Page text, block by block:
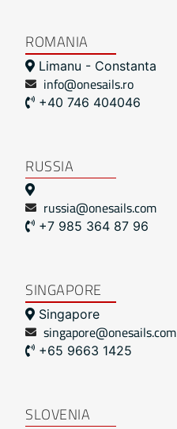
ROMANIA
Limanu - Constanta
info@onesails.ro
+40 746 404046
RUSSIA
russia@onesails.com
+7 985 364 87 96
SINGAPORE
Singapore
singapore@onesails.com
+65 9663 1425
SLOVENIA